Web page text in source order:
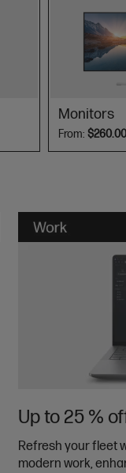
Monitors
From: $260.00
Up to 25 %
Refresh your fleet
modern work,